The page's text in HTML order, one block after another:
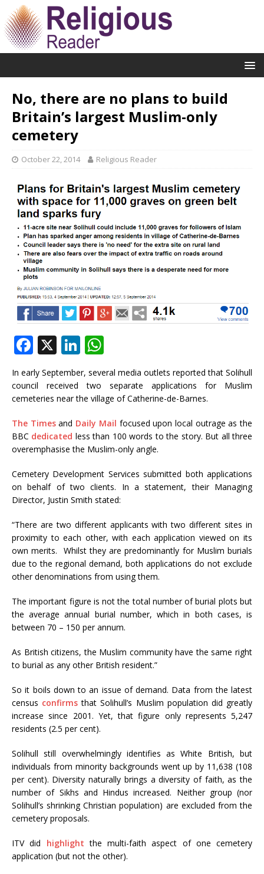
No, there are no plans to build
Britain’s largest Muslim-only
cemetery
October 22, 2014 Religious Reader
F
a
c
e
b
o
o
k
X Li
k
e
dI
n
h
at
s
A
p
p
In early September, several media outlets reported that Solihull
council received two separate applications for Muslim
cemeteries near the village of Catherine-de-Barnes.
The Timesand Daily Mail focused upon local outrage as the
BBC dedicated less than 100 words to the story. But all three
overemphasise the Muslim-only angle.
Cemetery Development Services submitted both applications
on behalf of two clients. In a statement, their Managing
Director, Justin Smith stated:
“There are two different applicants with two different sites in
proximity to each other, with each application viewed on its
own merits. Whilst they are predominantly for Muslim burials
due to the regional demand, both applications do not exclude
other denominations from using them.
The important figure is not the total number of burial plots but
the average annual burial number, which in both cases, is
between 70 – 150 per annum.
As British citizens, the Muslim community have the same right
to burial as any other British resident.”
So it boils down to an issue of demand. Data from the latest
census confirms that Solihull’s Muslim population did greatly
increase since 2001. Yet, that figure only represents 5,247
residents (2.5 per cent).
Solihull still overwhelmingly identifies as White British, but
individuals from minority backgrounds went up by 11,638 (108
per cent). Diversity naturally brings a diversity of faith, as the
number of Sikhs and Hindus increased. Neither group (nor
Solihull’s shrinking Christian population) are excluded from the
cemetery proposals.
ITV did highlight the multi-faith aspect of one cemetery
application (but not the other).